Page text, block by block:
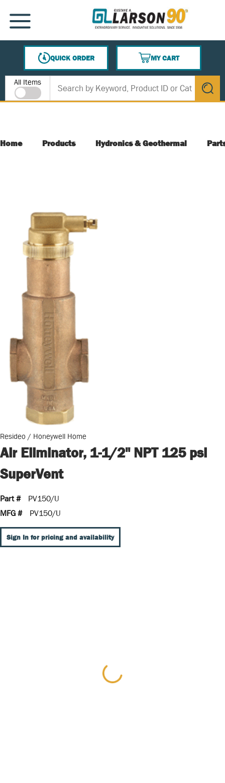
SKIP TO MAIN CONTENT
MENU
QUICK ORDER
MY CART
{0} ITEMS IN CART
Site Search
All Items
submit
Home Products Hydronics & Geothermal
Resideo / Honeywell Home
Air Eliminator, 1-1/2" NPT 125 psi
SuperVent
Part #
PV150/U
MFG #
PV150/U
Sign In for pricing and availability